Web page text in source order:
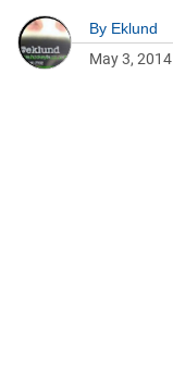
By Eklund
May 3, 2014